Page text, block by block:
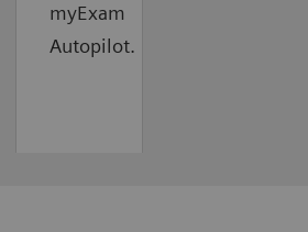
myExam
Autopilot.